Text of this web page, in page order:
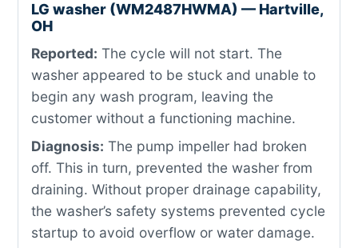
LG washer (WM2487HWMA) — Hartville,
OH
Reported: The cycle will not start. The
washer appeared to be stuck and unable to
begin any wash program, leaving the
customer without a functioning machine.
Diagnosis: The pump impeller had broken
off. This in turn, prevented the washer from
draining. Without proper drainage capability,
the washer’s safety systems prevented cycle
startup to avoid overflow or water damage.